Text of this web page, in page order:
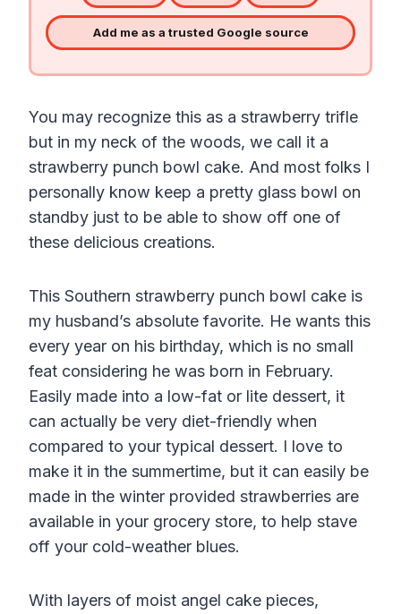
Add me as a trusted Google source
You may recognize this as a strawberry trifle
but in my neck of the woods, we call it a
strawberry punch bowl cake. And most folks I
personally know keep a pretty glass bowl on
standby just to be able to show off one of
these delicious creations.
This Southern strawberry punch bowl cake is
my husband’s absolute favorite. He wants this
every year on his birthday, which is no small
feat considering he was born in February.
Easily made into a low-fat or lite dessert, it
can actually be very diet-friendly when
compared to your typical dessert. I love to
make it in the summertime, but it can easily be
made in the winter provided strawberries are
available in your grocery store, to help stave
off your cold-weather blues.
With layers of moist angel cake pieces,